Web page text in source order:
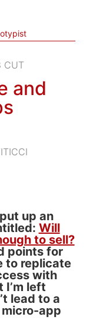
CUT
and
up an
Will
to sell?
points for
to replicate
with
I’m left
lead to a
app